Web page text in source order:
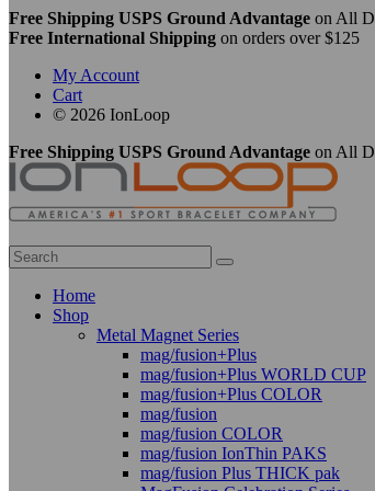
Free Shipping USPS Ground Advantage on All
Free International Shipping on orders over $125
My Account
Cart
© 2026 IonLoop
Free Shipping USPS Ground Advantage on All
Home
Shop
Metal Magnet Series
mag/fusion+Plus
mag/fusion+Plus WORLD CUP
mag/fusion+Plus COLOR
mag/fusion
mag/fusion COLOR
mag/fusion IonThin PAKS
mag/fusion Plus THICK pak